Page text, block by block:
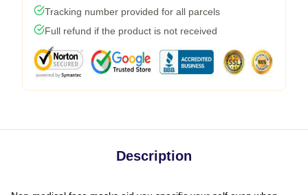
Tracking number provided for all parcels
Full refund if the product is not received
Description